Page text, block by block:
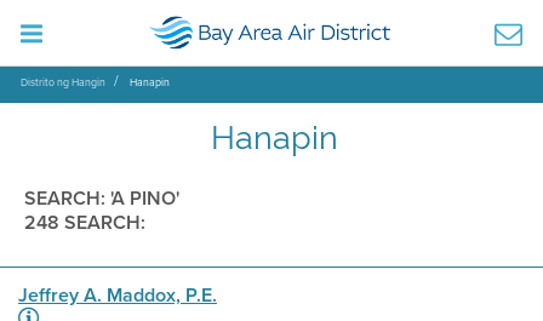
Distrito ng Hangin Hanapin
Hanapin
SEARCH: 'A PINO'
248 SEARCH:
Jeffrey A. Maddox, P.E.